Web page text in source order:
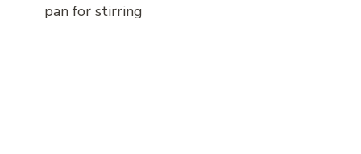
pan for stirring